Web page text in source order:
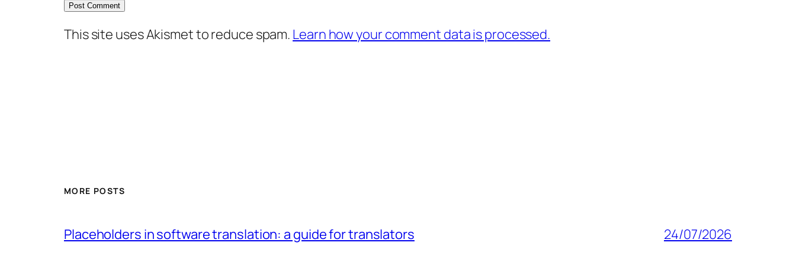
This site uses Akismet to reduce spam. Learn how your comment data is processed.
MORE POSTS
Placeholders in software translation: a guide for translators 24/07/2026